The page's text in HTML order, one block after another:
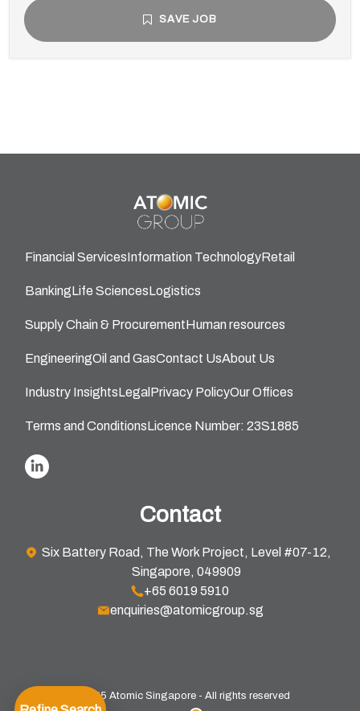
SAVE JOB
Financial ServicesInformation TechnologyRetail
BankingLife SciencesLogistics
Supply Chain & ProcurementHuman resources
EngineeringOil and GasContact UsAbout Us
Industry InsightsLegal Privacy PolicyOur Offices
Terms and ConditionsLicence Number: 23S1885
Contact
Six Battery Road, The Work Project, Level #07-12,
Singapore, 049909
+65 6019 5910
enquiries@atomicgroup.sg
© 2025 Atomic Singapore - All rights reserved